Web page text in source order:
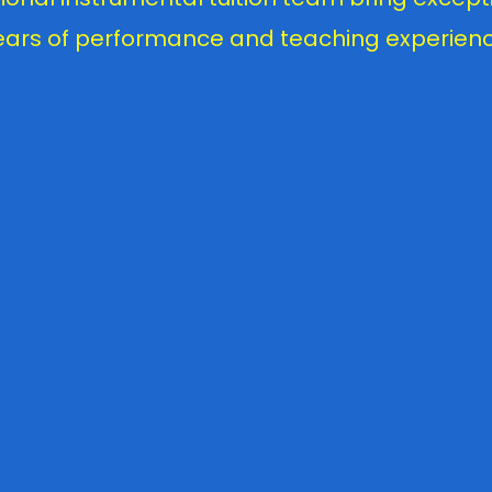
of performance and teaching